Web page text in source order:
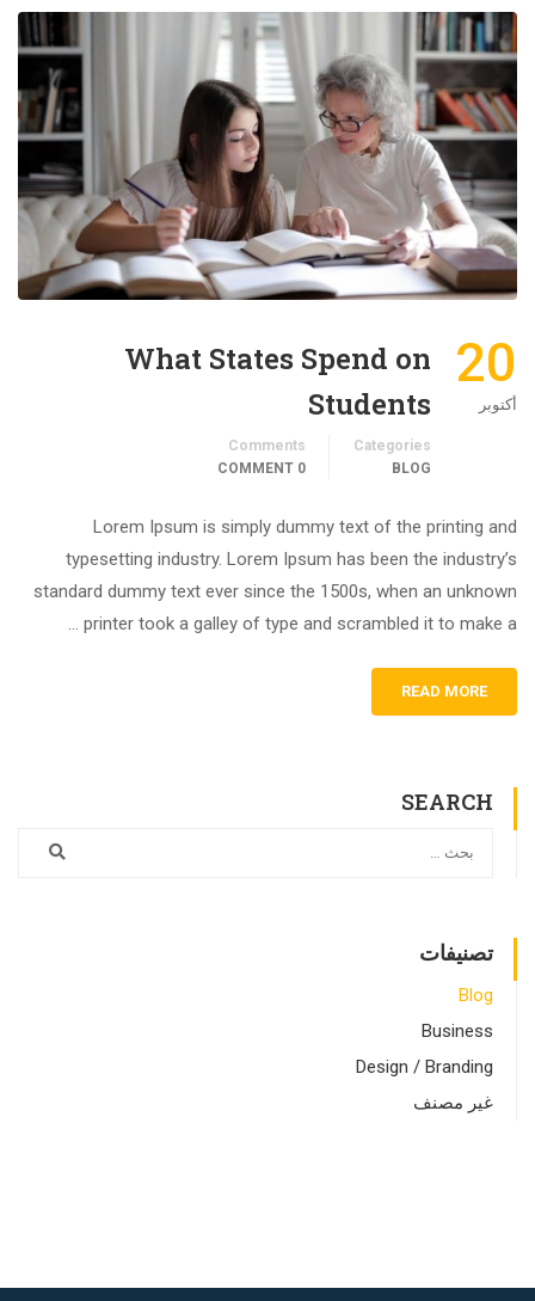
20
أكتوبر
What States Spend on
Students
Categories
BLOG
Comments
0 COMMENT
Lorem Ipsum is simply dummy text of the printing and
typesetting industry. Lorem Ipsum has been the industry’s
standard dummy text ever since the 1500s, when an unknown
printer took a galley of type and scrambled it to make a …
READ MORE
SEARCH
تصنيفات
Blog
Business
Design / Branding
غير مصنف